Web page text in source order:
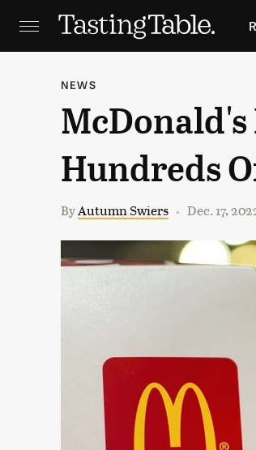
NEWS
McDonald's
Hundreds
ByAutumn Swiers Dec. 17,